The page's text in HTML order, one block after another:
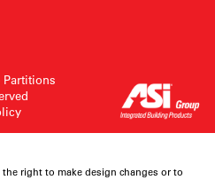
Partitions
right to make design changes or to